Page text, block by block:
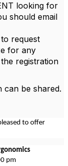
looking for
should email
to request
for any
registration
can be shared.
to offer
pm